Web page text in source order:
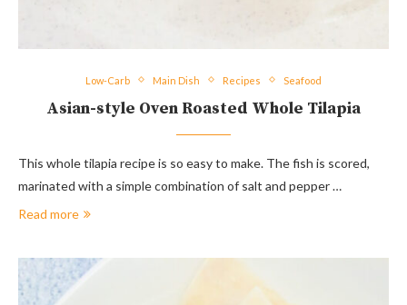
Low-Carb Main Dish Recipes Seafood
Asian-style Oven Roasted Whole Tilapia
This whole tilapia recipe is so easy to make. The fish is scored,
marinated with a simple combination of salt and pepper …
Read more